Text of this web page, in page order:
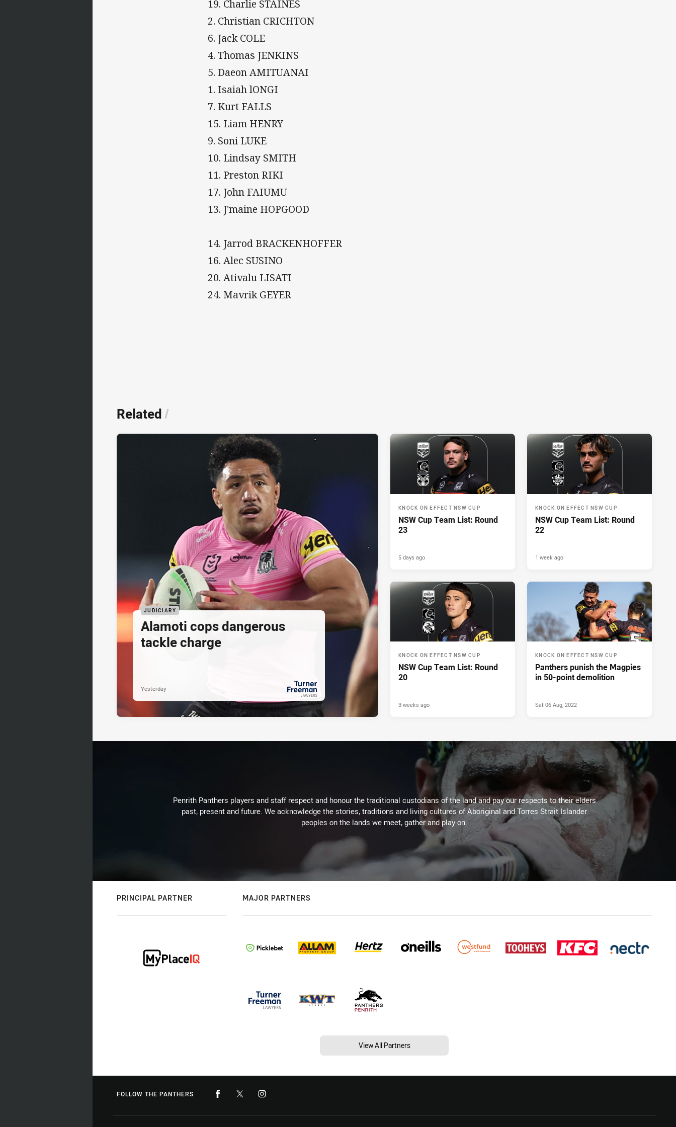
19. Charlie STAINES
2. Christian CRICHTON
6. Jack COLE
4. Thomas JENKINS
5. Daeon AMITUANAI
1. Isaiah lONGI
7. Kurt FALLS
15. Liam HENRY
9. Soni LUKE
10. Lindsay SMITH
11. Preston RIKI
17. John FAIUMU
13. J'maine HOPGOOD
14. Jarrod BRACKENHOFFER
16. Alec SUSINO
20. Ativalu LISATI
24. Mavrik GEYER
Related /
JUDICIARY
Alamoti cops dangerous
tackle charge
PRESENTED BY
Yesterday
KNOCK ON EFFECT NSW CUP
NSW Cup Team List: Round
23
5 days ago
KNOCK ON EFFECT NSW CUP
NSW Cup Team List: Round
22
1 week ago
KNOCK ON EFFECT NSW CUP
NSW Cup Team List: Round
20
3 weeks ago
KNOCK ON EFFECT NSW CUP
Panthers punish the Magpies
in 50-point demolition
Sat 06 Aug, 2022
Penrith Panthers players and staff respect and honour the traditional custodians of the land and pay our respects to their elders
past, present and future. We acknowledge the stories, traditions and living cultures of Aboriginal and Torres Strait Islander
peoples on the lands we meet, gather and play on.
PRINCIPAL PARTNER MAJOR PARTNERS
View All Partners
FOLLOW THE PANTHERS